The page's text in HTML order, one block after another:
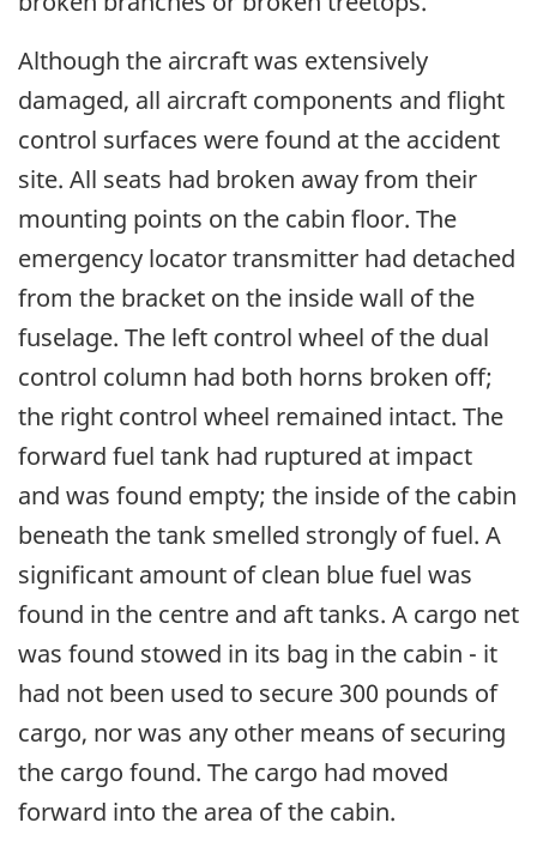
Although the aircraft was extensively
damaged, all aircraft components and flight
control surfaces were found at the accident
site. All seats had broken away from their
mounting points on the cabin floor. The
emergency locator transmitter had detached
from the bracket on the inside wall of the
fuselage. The left control wheel of the dual
control column had both horns broken off;
the right control wheel remained intact. The
forward fuel tank had ruptured at impact
and was found empty; the inside of the cabin
beneath the tank smelled strongly of fuel. A
significant amount of clean blue fuel was
found in the centre and aft tanks. A cargo net
was found stowed in its bag in the cabin - it
had not been used to secure 300 pounds of
cargo, nor was any other means of securing
the cargo found. The cargo had moved
forward into the area of the cabin.